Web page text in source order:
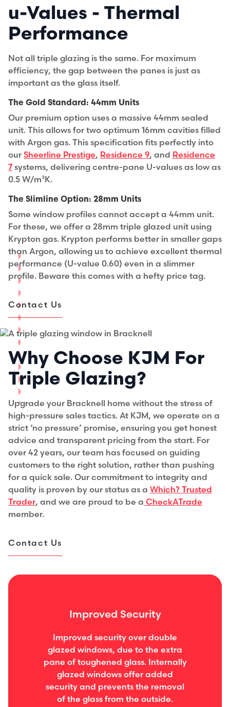
u-Values - Thermal
Performance
Not all triple glazing is the same. For maximum
efficiency, the gap between the panes is just as
important as the glass itself.
The Gold Standard: 44mm Units
Our premium option uses a massive 44mm sealed
unit. This allows for two optimum 16mm cavities filled
with Argon gas. This specification fits perfectly into
our Sheerline Prestige, Residence 9, and Residence
7 systems, delivering centre-pane U-values as low as
0.5 W/m²K.
The Slimline Option: 28mm Units
Some window profiles cannot accept a 44mm unit.
For these, we offer a 28mm triple glazed unit using
Krypton gas. Krypton performs better in smaller gaps
than Argon, allowing us to achieve excellent thermal
performance (U-value 0.60) even in a slimmer
profile. Beware this comes with a hefty price tag.
Contact Us
Why Choose KJM For
Triple Glazing?
Upgrade your Bracknell home without the stress of
high-pressure sales tactics. At KJM, we operate on a
strict ‘no pressure’ promise, ensuring you get honest
advice and transparent pricing from the start. For
over 42 years, our team has focused on guiding
customers to the right solution, rather than pushing
for a quick sale. Our commitment to integrity and
quality is proven by our status as a Which? Trusted
Trader, and we are proud to be a CheckATrade
member.
Contact Us
Improved Security
Improved security over double
glazed windows, due to the extra
pane of toughened glass. Internally
glazed windows offer added
security and prevents the removal
of the glass from the outside.